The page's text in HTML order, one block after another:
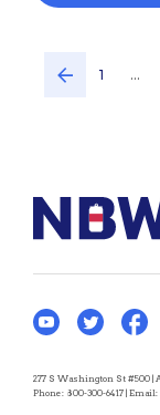
1 …
277 S Washington St #500 |
Phone: 800-300-6417 | Email: